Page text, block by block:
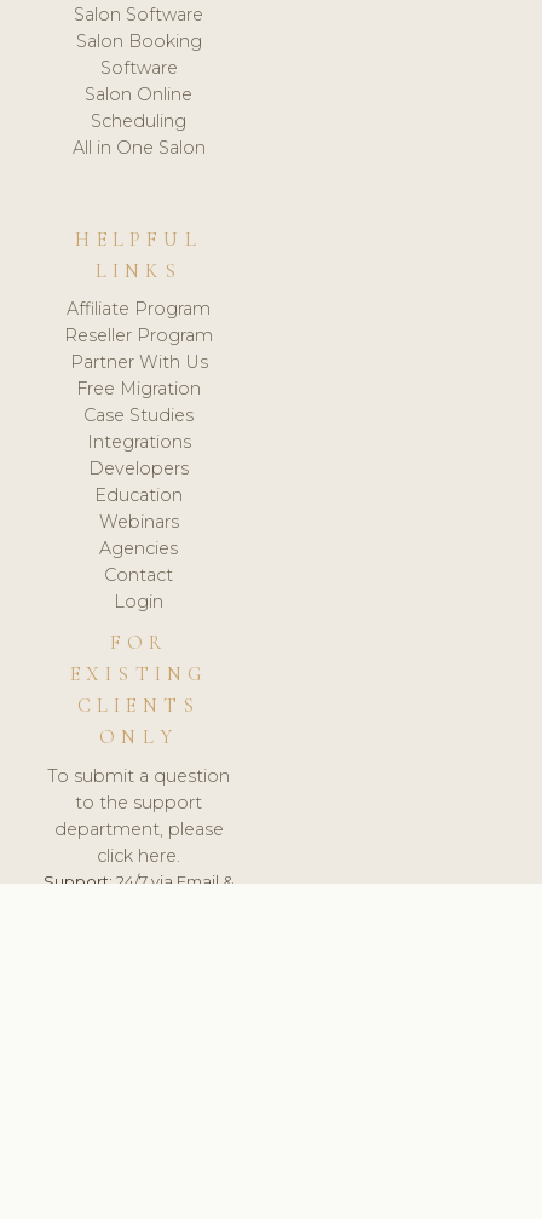
Salon Software
Salon Booking
Software
Salon Online
Scheduling
All in One Salon
HELPFUL
LINKS
Affiliate Program
Reseller Program
Partner With Us
Free Migration
Case Studies
Integrations
Developers
Education
Webinars
Agencies
Contact
Login
FOR
EXISTING
CLIENTS
ONLY
To submit a question
to the support
department, please
click here.
Support:24/7 via Email &